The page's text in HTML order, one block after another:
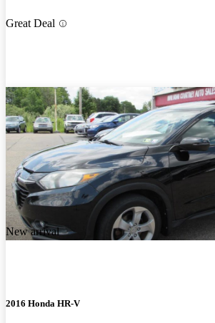
Great Deal
New arrival
2016 Honda HR-V